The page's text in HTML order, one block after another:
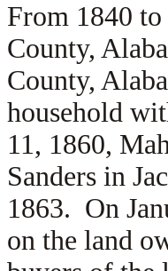
From 1840
County,
County,
household
11, 1860,
Sanders in
1863. On
on the land